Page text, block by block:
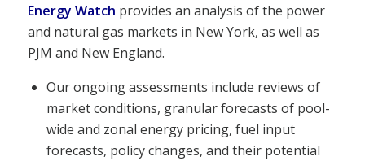
Energy Watch provides an analysis of the power
and natural gas markets in New York, as well as
PJM and New England.
Our ongoing assessments include reviews of
market conditions, granular forecasts of pool-
wide and zonal energy pricing, fuel input
forecasts, policy changes, and their potential